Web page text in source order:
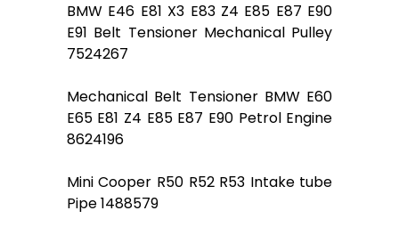
BMW E46 E81 X3 E83 Z4 E85 E87 E90
E91 Belt Tensioner Mechanical Pulley
7524267
Mechanical Belt Tensioner BMW E60
E65 E81 Z4 E85 E87 E90 Petrol Engine
8624196
Mini Cooper R50 R52 R53 Intake tube
Pipe 1488579